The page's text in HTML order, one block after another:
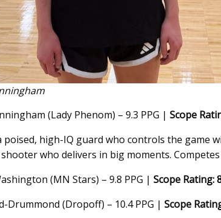
(Lady Phenom) – 9.3 PPG | Scope
poised, high-IQ guard who controls the game
who delivers in big moments.
(MN Stars) – 9.8 PPG | Scope Rating:
Drummond (Dropoff) – 10.4 PPG | Scope